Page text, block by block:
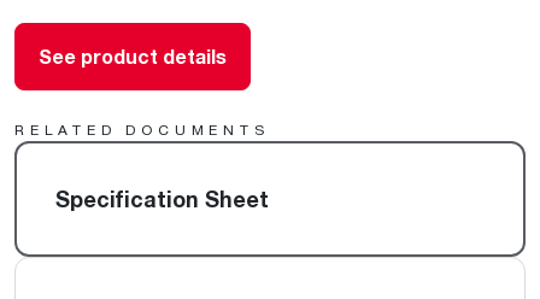
See product details
RELATED DOCUMENTS
Specification Sheet